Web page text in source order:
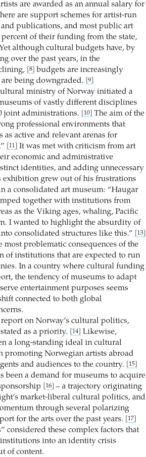
are awarded as an annual salary for
are support schemes for artist-run
publications, and most public art
of their funding from the state,
Yet although cultural budgets have, by
over the past years, in the
[8]
budgets are increasingly
being downgraded.
[9]
ministry of Norway initiated a
of vastly different disciplines
joint administrations.
[10]
The aim of the
professional environments that
active and relevant arenas for
[11]
It was met with criticism from art
economic and administrative
identities, and adding unnecessary
exhibition grew out of his frustrations
a consolidated art museum: “Haugar
together with institutions from
as the Viking ages, whaling, Pacific
I wanted to highlight the absurdity of
consolidated structures like this.”
[13]
most problematic consequences of the
of institutions that are expected to run
In a country where cultural funding
the tendency of museums to adapt
entertainment purposes seems
connected to both global
on Norway’s cultural politics,
as a priority.
[14]
Likewise,
a long-standing ideal in cultural
promoting Norwegian artists abroad
and audiences to the country.
[15]
been a demand for museums to acquire
[16]
– a trajectory originating
market-liberal cultural politics, and
through several polarizing
for the arts over the past years.
[17]
considered these complex factors that
into an identity crisis
of content.